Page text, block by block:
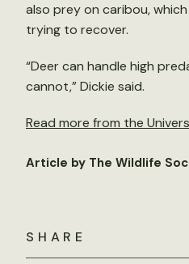
SHARE
also prey on caribou,
trying to recover.
“Deer can handle high
cannot,” Dickie said.
Read more from the
Article by The Wildlife